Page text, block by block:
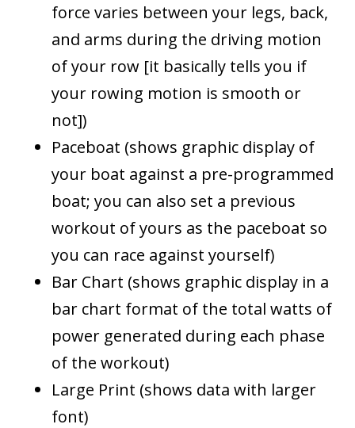
force varies between your legs, back,
and arms during the driving motion
of your row [it basically tells you if
your rowing motion is smooth or
not])
Paceboat (shows graphic display of
your boat against a pre-programmed
boat; you can also set a previous
workout of yours as the paceboat so
you can race against yourself)
Bar Chart (shows graphic display in a
bar chart format of the total watts of
power generated during each phase
of the workout)
Large Print (shows data with larger
font)